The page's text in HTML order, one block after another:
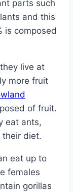
parts such
and this
is composed
live at
more fruit
of fruit.
eat ants,
their diet.
eat up to
females
gorillas